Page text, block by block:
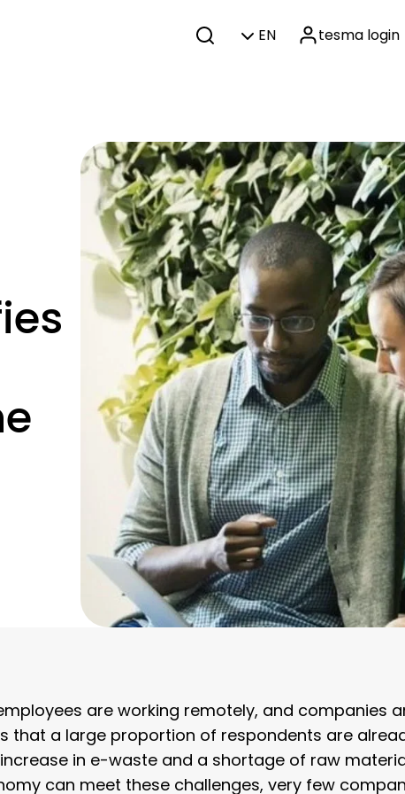
EN tesma login
are working remotely, and companies
that a large proportion of respondents are
in e-waste and a shortage of raw
can meet these challenges, very few